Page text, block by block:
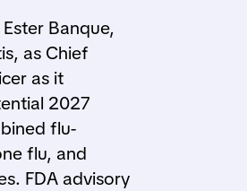
Banque,
as Chief
as it
2027
flu-
flu, and
FDA advisory